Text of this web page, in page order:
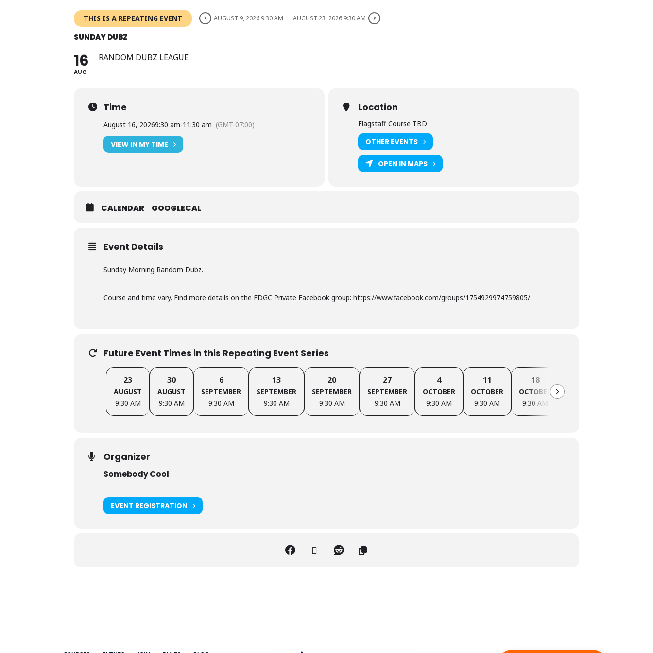
THIS IS A REPEATING EVENT AUGUST 9, 2026 9:30 AM AUGUST 23, 2026 9:30 AM
SUNDAY DUBZ
16
AUG
RANDOM DUBZ LEAGUE
Time
August 16, 20269:30 am-11:30 am (GMT-07:00)
VIEW IN MY TIME
Location
Flagstaff Course TBD
OTHER EVENTS
OPEN IN MAPS
CALENDAR GOOGLECAL
Event Details
Sunday Morning Random Dubz.
Course and time vary. Find more details on the FDGC Private Facebook group: https://www.facebook.com/groups/1754929974759805/
Future Event Times in this Repeating Event Series
23
AUGUST
9:30 AM
30
AUGUST
9:30 AM
6
SEPTEMBER
9:30 AM
13
SEPTEMBER
9:30 AM
20
SEPTEMBER
9:30 AM
27
SEPTEMBER
9:30 AM
4
OCTOBER
9:30 AM
11
OCTOBER
9:30 AM
18
OCTOBER
9:30 AM
Organizer
Somebody Cool
EVENT REGISTRATION